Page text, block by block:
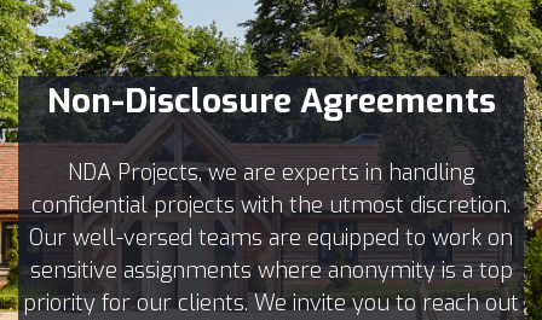
Non-Disclosure Agreements
NDA Projects, we are experts in handling
confidential projects with the utmost discretion.
Our well-versed teams are equipped to work on
sensitive assignments where anonymity is a top
priority for our clients. We invite you to reach out